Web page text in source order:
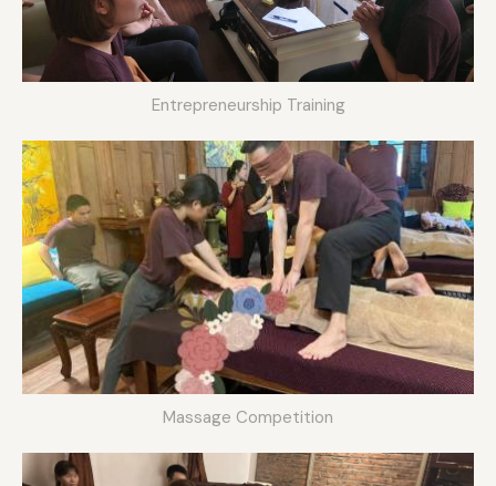
Entrepreneurship Training
Massage Competition